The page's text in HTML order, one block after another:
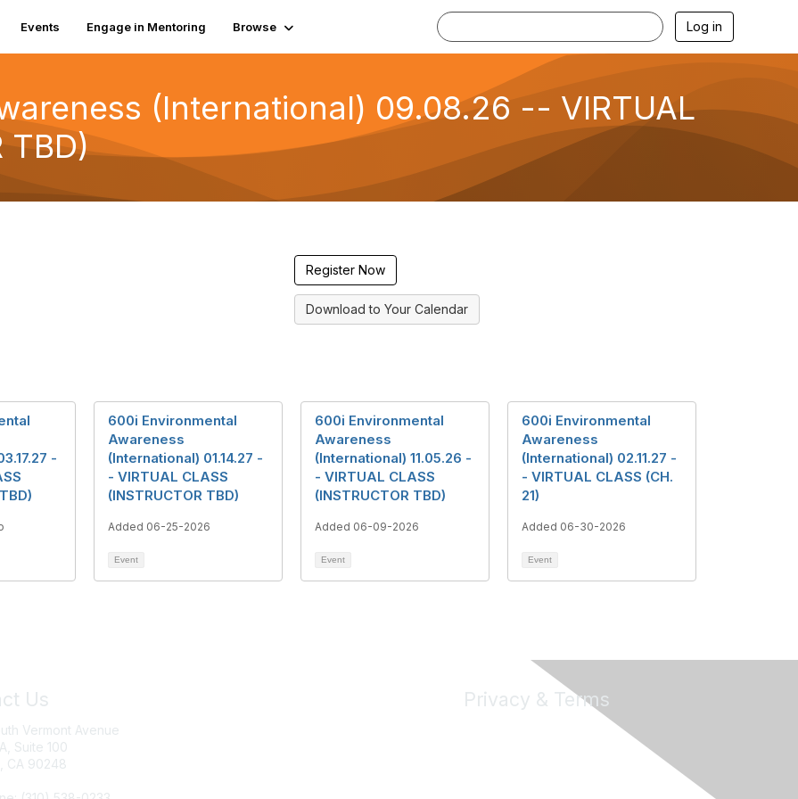
Events Engage in Mentoring Browse Log in
(International) 09.08.26 -- VIRTUAL
TBD)
Register Now
Download to Your Calendar
-
600i Environmental
Awareness
(International) 01.14.27 -
- VIRTUAL CLASS
(INSTRUCTOR TBD)
Added 06-25-2026
Event
600i Environmental
Awareness
(International) 11.05.26 -
- VIRTUAL CLASS
(INSTRUCTOR TBD)
Added 06-09-2026
Event
600i Environmental
Awareness
(International) 02.11.27 -
- VIRTUAL CLASS (CH.
21)
Added 06-30-2026
Event
Us
Vermont Avenue
Suite 100
CA 90248
Privacy & Terms